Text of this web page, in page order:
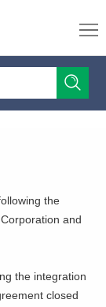
the
and
the integration
closed